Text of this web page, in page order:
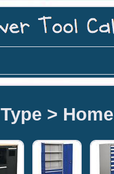
Type > Home